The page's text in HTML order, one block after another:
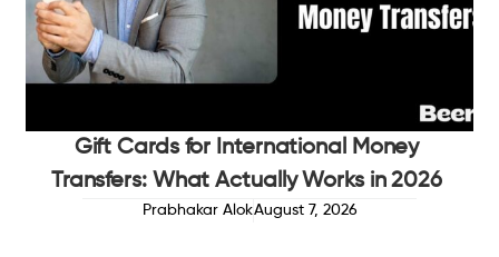
Gift Cards for International Money
Transfers: What Actually Works in 2026
Prabhakar AlokAugust 7, 2026